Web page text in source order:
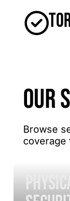
OUR
Browse